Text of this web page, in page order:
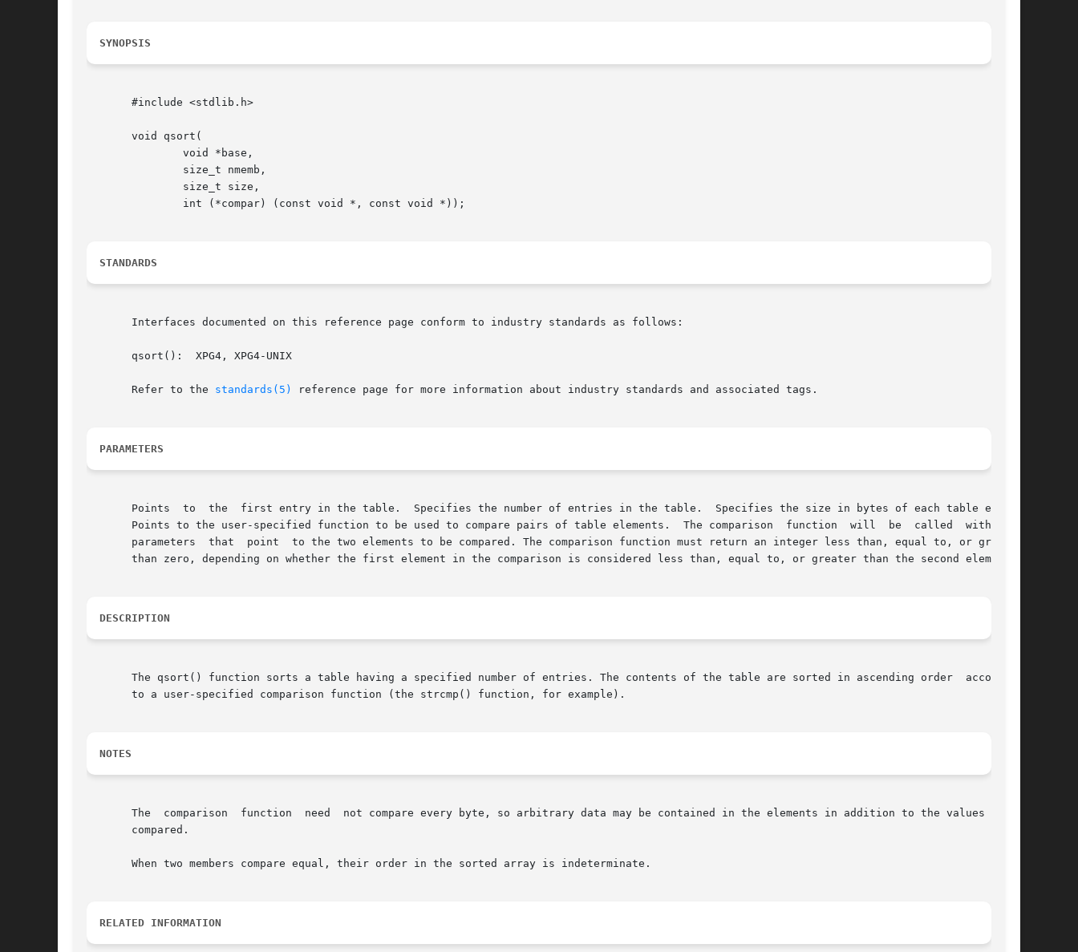
SYNOPSIS
       #include <stdlib.h>
       void qsort(
STANDARDS
       Interfaces documented on this reference page conform to industry standards as follows:
       qsort():  XPG4, XPG4-UNIX
       Refer to the
standards(5) reference page for more information about industry standards and associated tags.
PARAMETERS
       Points  to  the	first entry in the table.  Specifies the number of entries in the table.  Specifies the size in bytes of each table entry.
       Points to the user-specified function to be used to compare pairs of table elements.  The comparison  function  will  be  called  with  two
       parameters  that  point	to the two elements to be compared. The comparison function must return an integer less than, equal to, or greater
       than zero, depending on whether the first element in the comparison is considered less than, equal to, or greater than the second element.
DESCRIPTION
       The qsort() function sorts a table having a specified number of entries. The contents of the table are sorted in ascending order  according
       to a user-specified comparison function (the strcmp() function, for example).
NOTES
       The  comparison	function  need	not compare every byte, so arbitrary data may be contained in the elements in addition to the values being
       compared.
       When two members compare equal, their order in the sorted array is indeterminate.
RELATED INFORMATION